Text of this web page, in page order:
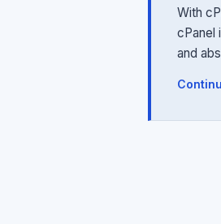
With
cPanel
and